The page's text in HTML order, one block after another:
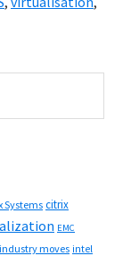
Systems citrix
EMC
industry moves intel